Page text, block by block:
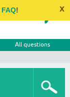
FAQ! x
All questions